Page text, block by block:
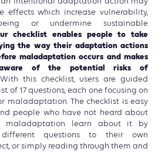
effects which increase vulnerability,
or undermine sustainable
checklist enables people to take
the way their adaptation actions
maladaptation occurs and makes
of the potential risks of
With this checklist, users are guided
of 17 questions, each one focusing on
maladaptation. The checklist is easy
people who have not heard about
maladaptation learn about it by
questions to their own
or simply reading through them and